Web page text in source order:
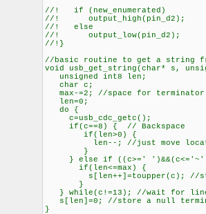
//! if (new_enumerated)
//! output_high(pin_d2);
//! else
//! output_low(pin_d2);
//!}
//basic routine to get a string
void usb_get_string(char* s,
unsigned int8 len;
char c;
max-=2; //space for terminator
len=0;
do {
c=usb_cdc_getc();
if(c==8) { // Backspace
if(len>0) {
len--; //just move location
}
} else if ((c>='
if(len<=max) {
s[len++]=toupper(c); //
}
} while(c!=13); //wait for line
s[len]=0; //store a null
}